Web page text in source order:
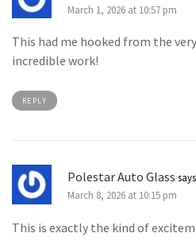
March 1, 2026 at 10:57 pm
This had me hooked from the
incredible work!
REPLY
Polestar Auto Glass
March 8, 2026 at 10:15 pm
This is exactly the kind of